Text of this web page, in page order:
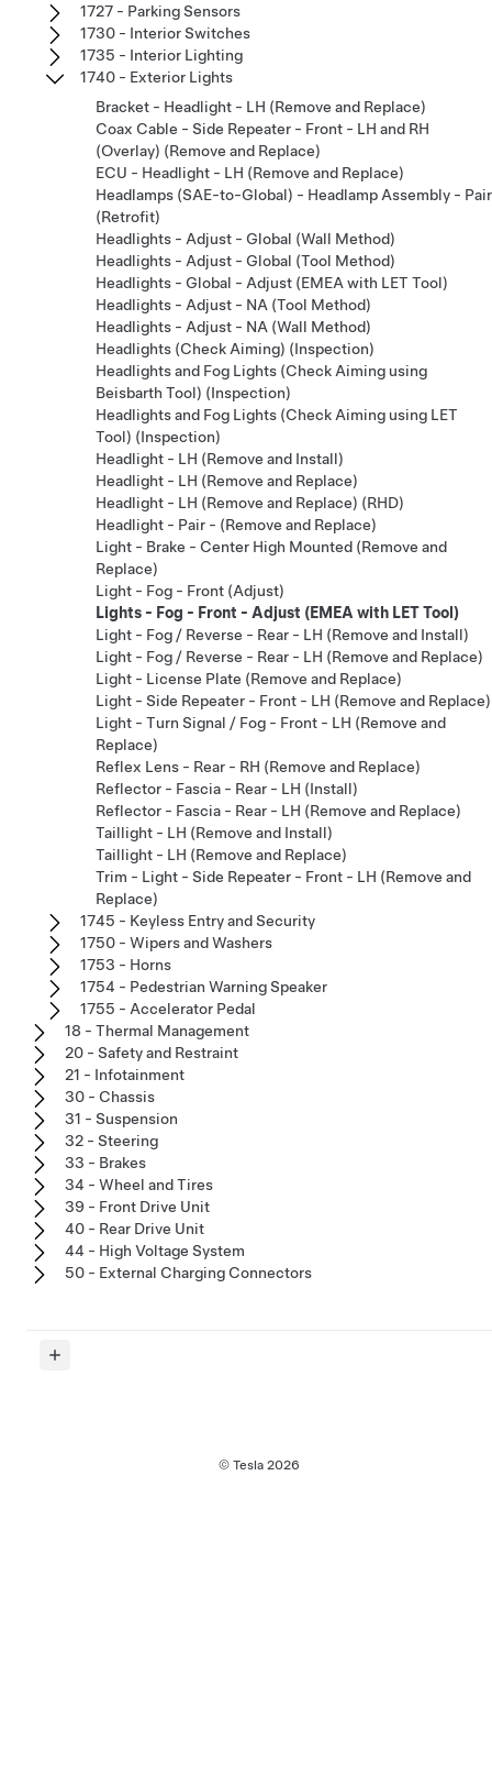
1727 - Parking Sensors
1730 - Interior Switches
1735 - Interior Lighting
1740 - Exterior Lights
Bracket - Headlight - LH (Remove and Replace)
Coax Cable - Side Repeater - Front - LH and RH
(Overlay) (Remove and Replace)
ECU - Headlight - LH (Remove and Replace)
Headlamps (SAE-to-Global) - Headlamp Assembly - Pair
(Retrofit)
Headlights - Adjust - Global (Wall Method)
Headlights - Adjust - Global (Tool Method)
Headlights - Global - Adjust (EMEA with LET Tool)
Headlights - Adjust - NA (Tool Method)
Headlights - Adjust - NA (Wall Method)
Headlights (Check Aiming) (Inspection)
Headlights and Fog Lights (Check Aiming using
Beisbarth Tool) (Inspection)
Headlights and Fog Lights (Check Aiming using LET
Tool) (Inspection)
Headlight - LH (Remove and Install)
Headlight - LH (Remove and Replace)
Headlight - LH (Remove and Replace) (RHD)
Headlight - Pair - (Remove and Replace)
Light - Brake - Center High Mounted (Remove and
Replace)
Light - Fog - Front (Adjust)
Lights - Fog - Front - Adjust (EMEA with LET Tool)
Light - Fog / Reverse - Rear - LH (Remove and Install)
Light - Fog / Reverse - Rear - LH (Remove and Replace)
Light - License Plate (Remove and Replace)
Light - Side Repeater - Front - LH (Remove and Replace)
Light - Turn Signal / Fog - Front - LH (Remove and
Replace)
Reflex Lens - Rear - RH (Remove and Replace)
Reflector - Fascia - Rear - LH (Install)
Reflector - Fascia - Rear - LH (Remove and Replace)
Taillight - LH (Remove and Install)
Taillight - LH (Remove and Replace)
Trim - Light - Side Repeater - Front - LH (Remove and
Replace)
1745 - Keyless Entry and Security
1750 - Wipers and Washers
1753 - Horns
1754 - Pedestrian Warning Speaker
1755 - Accelerator Pedal
18 - Thermal Management
20 - Safety and Restraint
21 - Infotainment
30 - Chassis
31 - Suspension
32 - Steering
33 - Brakes
34 - Wheel and Tires
39 - Front Drive Unit
40 - Rear Drive Unit
44 - High Voltage System
50 - External Charging Connectors
© Tesla 2026